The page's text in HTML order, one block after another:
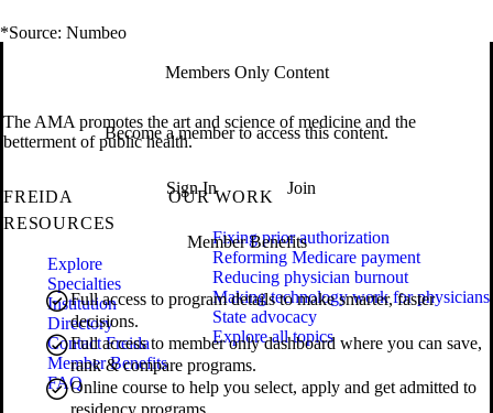
*Source: Numbeo
Members Only Content
Become a member to access this content.
Sign In Join
Member Benefits
Full access to program details to make smarter, faster
decisions.
Full access to member only dashboard where you can save,
rank & compare programs.
Online course to help you select, apply and get admitted to
The AMA promotes the art and science of medicine and the
betterment of public health.
FREIDA
RESOURCES
Explore
Specialties
Institution
Directory
Contact Freida
Member Benefits
FAQ
OUR WORK
Fixing prior authorization
Reforming Medicare payment
Reducing physician burnout
Making technology work for physicians
State advocacy
Explore all topics